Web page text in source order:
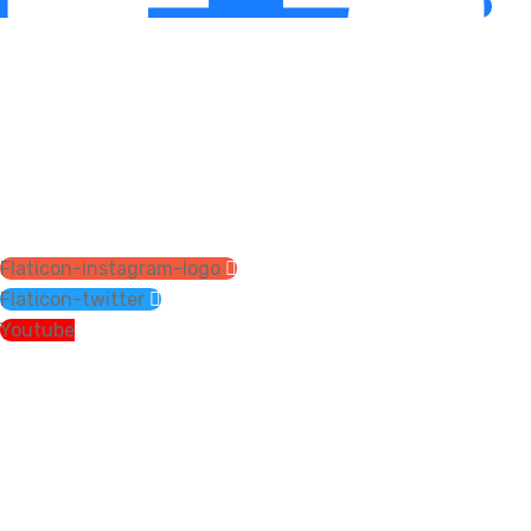
Flaticon-instagram-logo
Flaticon-twitter
Youtube